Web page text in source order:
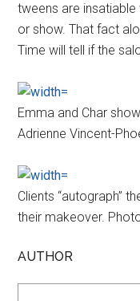
tweens are
or show. That fact
Time will tell if the
Emma and Char
Adrienne Vincent-
Clients “autograph”
their makeover.
AUTHOR